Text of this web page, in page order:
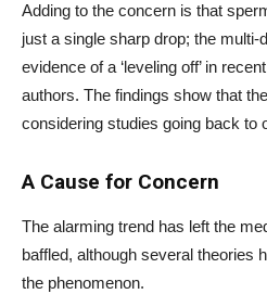
Adding to the concern is that
just a single sharp drop; the multi-
evidence of a ‘leveling off’ in
authors. The findings show that
considering studies going back to
A Cause for Concern
The alarming trend has left the
baffled, although several theories
the phenomenon.